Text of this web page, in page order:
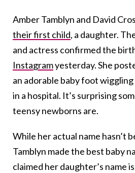
Amber Tamblyn and David
their first child, a daughter.
and actress confirmed the
Instagramyesterday. She
an adorable baby foot
in a hospital. It’s surprising
teensy newborns are.
While her actual name hasn’t
Tamblyn made the best baby
claimed her daughter’s name